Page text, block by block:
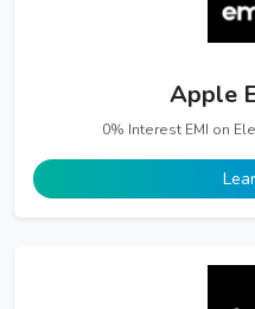
Apple
0% Interest EMI on